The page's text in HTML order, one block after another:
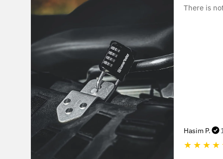
There is
Hasim P.
★ ★ ★ ★